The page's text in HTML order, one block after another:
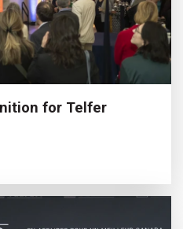
for Telfer